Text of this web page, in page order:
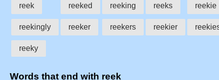
reek reeked reeking reeks reekie
reekingly reeker reekers reekier
reeky
Words that end with reek